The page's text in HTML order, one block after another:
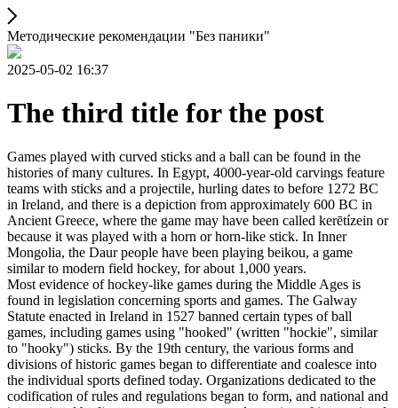
Методические рекомендации "Без паники"
2025-05-02 16:37
The third title for the post
Games played with curved sticks and a ball can be found in the
histories of many cultures. In Egypt, 4000-year-old carvings feature
teams with sticks and a projectile, hurling dates to before 1272 BC
in Ireland, and there is a depiction from approximately 600 BC in
Ancient Greece, where the game may have been called kerētízein or
because it was played with a horn or horn-like stick. In Inner
Mongolia, the Daur people have been playing beikou, a game
similar to modern field hockey, for about 1,000 years.
Most evidence of hockey-like games during the Middle Ages is
found in legislation concerning sports and games. The Galway
Statute enacted in Ireland in 1527 banned certain types of ball
games, including games using "hooked" (written "hockie", similar
to "hooky") sticks. By the 19th century, the various forms and
divisions of historic games began to differentiate and coalesce into
the individual sports defined today. Organizations dedicated to the
codification of rules and regulations began to form, and national and